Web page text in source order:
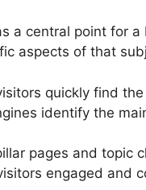
a central point for
aspects of that
quickly find
identify the
pages and topic
engaged and